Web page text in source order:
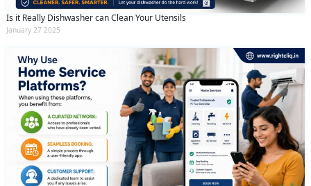
Is it Really Dishwasher can Clean Your Utensils
January 27 2025